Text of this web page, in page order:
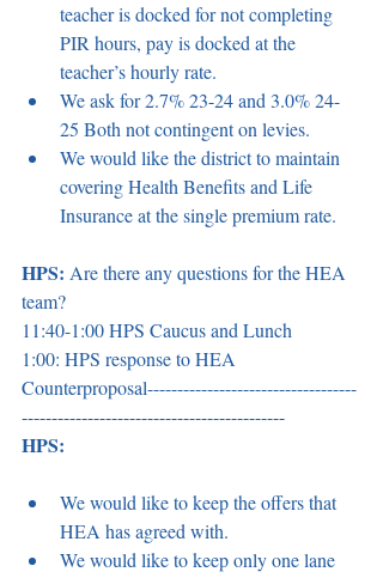
teacher is docked for not completing
PIR hours, pay is docked at the
teacher’s hourly rate.
We ask for 2.7% 23-24 and 3.0% 24-
25 Both not contingent on levies.
We would like the district to maintain
covering Health Benefits and Life
Insurance at the single premium rate.
HPS: Are there any questions for the HEA
team?
11:40-1:00 HPS Caucus and Lunch
1:00: HPS response to HEA
Counterproposal-----------------------------------
--------------------------------------------
HPS:
We would like to keep the offers that
HEA has agreed with.
We would like to keep only one lane